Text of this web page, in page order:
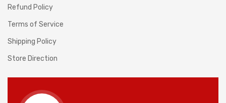
Refund Policy
Terms of Service
Shipping Policy
Store Direction